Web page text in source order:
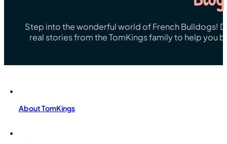
Step into the wonderful world of French Bulldogs!
real stories from the TomKings family to help you
About TomKings